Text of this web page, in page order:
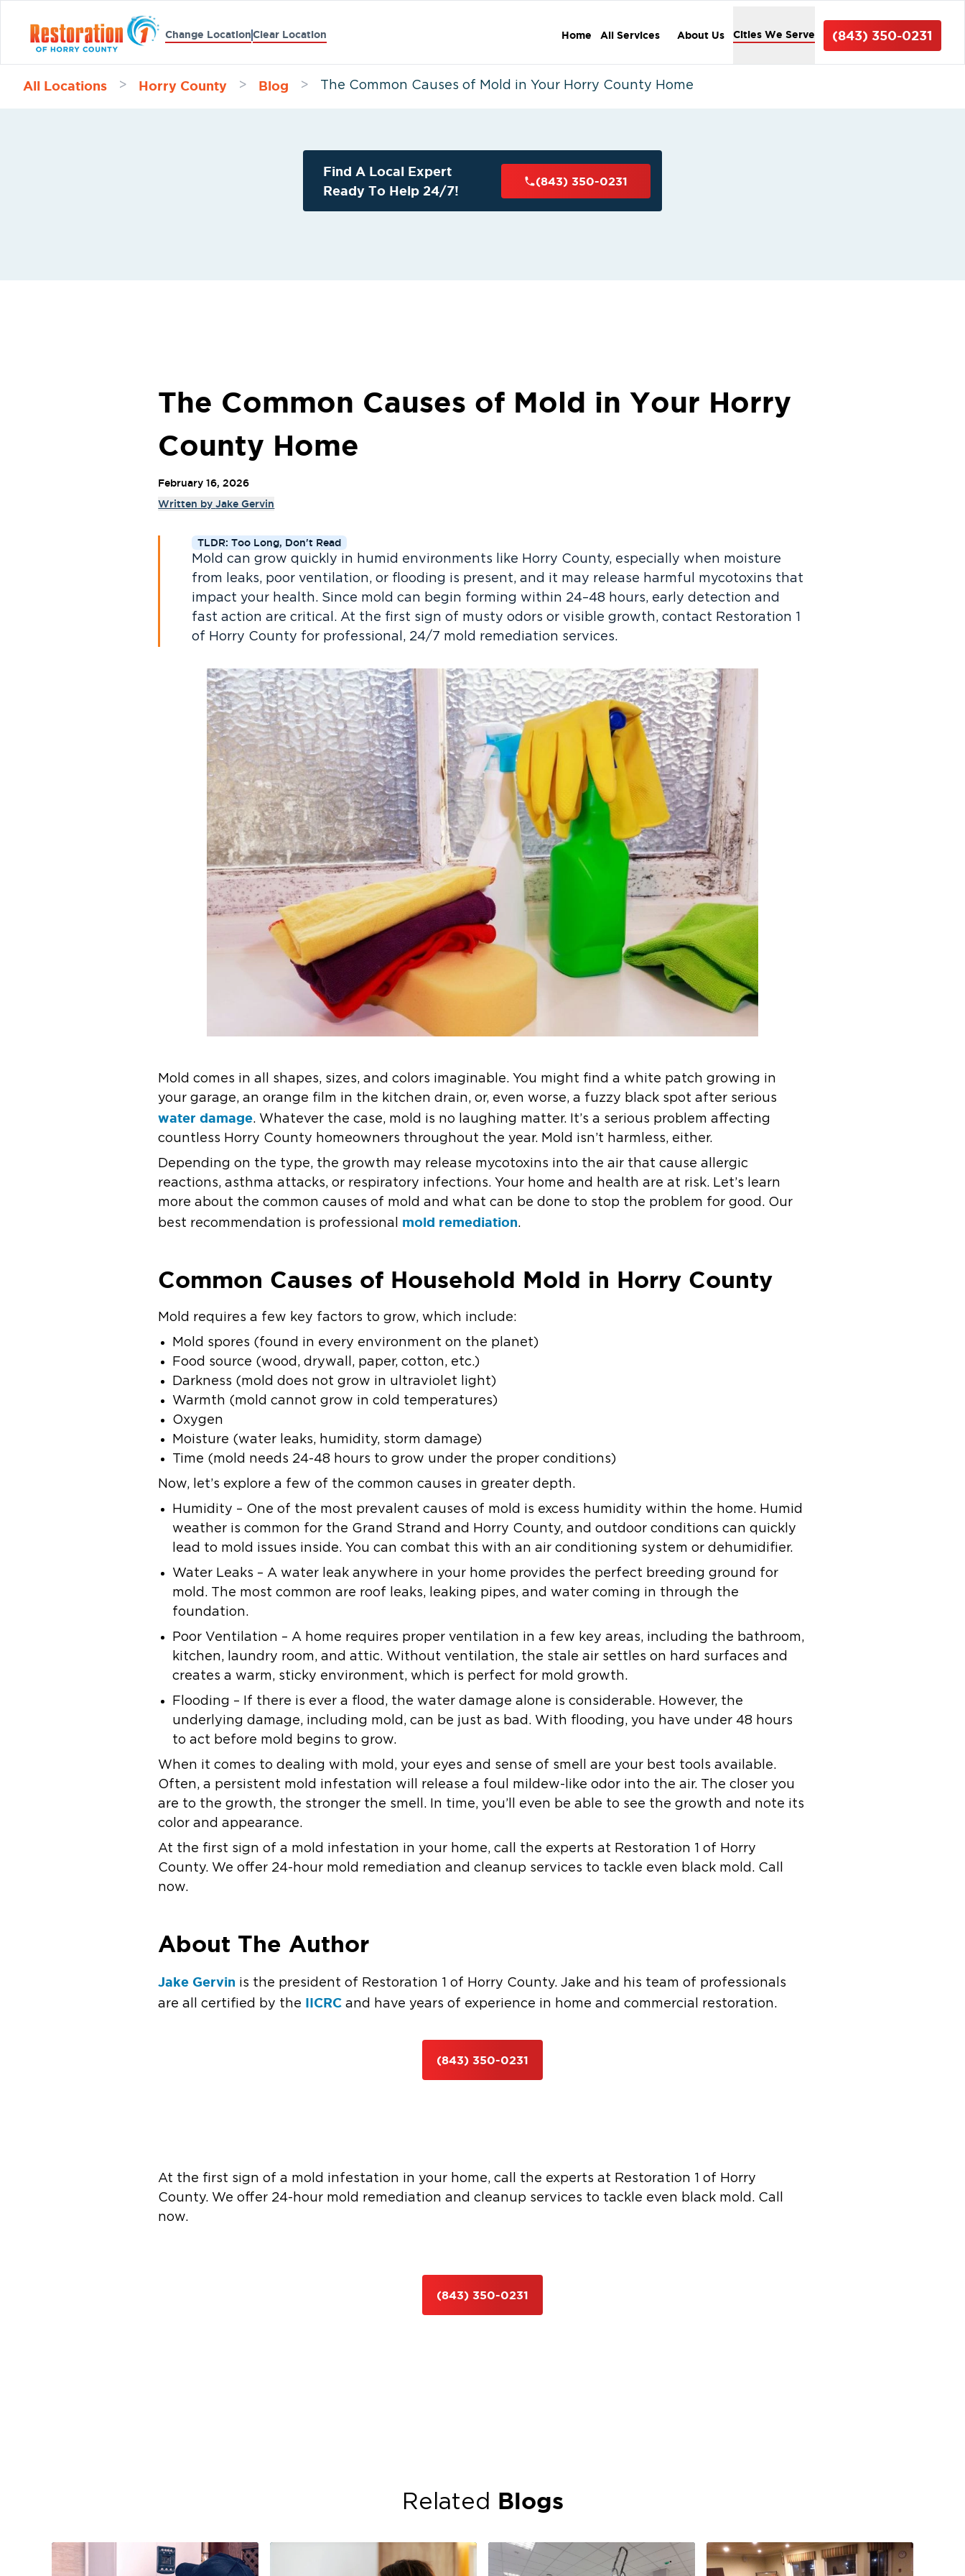
Change LocationClear Location Home All Services About Us Cities We Serve (843) 350-0231
All Locations > Horry County > Blog > The Common Causes of Mold in Your Horry County Home
Find A Local Expert
Ready To Help 24/7!
(843) 350-0231
The Common Causes of Mold in Your Horry
County Home
February 16, 2026
Written byJake Gervin
TLDR: Too Long, Don't Read
Mold can grow quickly in humid environments like Horry County, especially when moisture
from leaks, poor ventilation, or flooding is present, and it may release harmful mycotoxins that
impact your health. Since mold can begin forming within 24–48 hours, early detection and
fast action are critical. At the first sign of musty odors or visible growth, contact Restoration 1
of Horry County for professional, 24/7 mold remediation services.
Mold comes in all shapes, sizes, and colors imaginable. You might find a white patch growing in
your garage, an orange film in the kitchen drain, or, even worse, a fuzzy black spot after serious
water damage. Whatever the case, mold is no laughing matter. It’s a serious problem affecting
countless Horry County homeowners throughout the year. Mold isn’t harmless, either.
Depending on the type, the growth may release mycotoxins into the air that cause allergic
reactions, asthma attacks, or respiratory infections. Your home and health are at risk. Let’s learn
more about the common causes of mold and what can be done to stop the problem for good. Our
best recommendation is professional mold remediation.
Common Causes of Household Mold in Horry County
Mold requires a few key factors to grow, which include:
Mold spores (found in every environment on the planet)
Food source (wood, drywall, paper, cotton, etc.)
Darkness (mold does not grow in ultraviolet light)
Warmth (mold cannot grow in cold temperatures)
Oxygen
Moisture (water leaks, humidity, storm damage)
Time (mold needs 24-48 hours to grow under the proper conditions)
Now, let’s explore a few of the common causes in greater depth.
Humidity – One of the most prevalent causes of mold is excess humidity within the home. Humid
weather is common for the Grand Strand and Horry County, and outdoor conditions can quickly
lead to mold issues inside. You can combat this with an air conditioning system or dehumidifier.
Water Leaks – A water leak anywhere in your home provides the perfect breeding ground for
mold. The most common are roof leaks, leaking pipes, and water coming in through the
foundation.
Poor Ventilation – A home requires proper ventilation in a few key areas, including the bathroom,
kitchen, laundry room, and attic. Without ventilation, the stale air settles on hard surfaces and
creates a warm, sticky environment, which is perfect for mold growth.
Flooding – If there is ever a flood, the water damage alone is considerable. However, the
underlying damage, including mold, can be just as bad. With flooding, you have under 48 hours
to act before mold begins to grow.
When it comes to dealing with mold, your eyes and sense of smell are your best tools available.
Often, a persistent mold infestation will release a foul mildew-like odor into the air. The closer you
are to the growth, the stronger the smell. In time, you’ll even be able to see the growth and note its
color and appearance.
At the first sign of a mold infestation in your home, call the experts at Restoration 1 of Horry
County. We offer 24-hour mold remediation and cleanup services to tackle even black mold. Call
now.
About The Author
Jake Gervin is the president of Restoration 1 of Horry County. Jake and his team of professionals
are all certified by the IICRC and have years of experience in home and commercial restoration.
(843) 350-0231
At the first sign of a mold infestation in your home, call the experts at Restoration 1 of Horry
County. We offer 24-hour mold remediation and cleanup services to tackle even black mold. Call
now.
(843) 350-0231
Related Blogs